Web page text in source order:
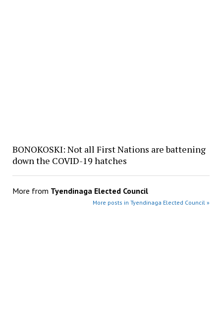
BONOKOSKI: Not all First Nations are battening
down the COVID-19 hatches
More from Tyendinaga Elected Council
More posts in Tyendinaga Elected Council »